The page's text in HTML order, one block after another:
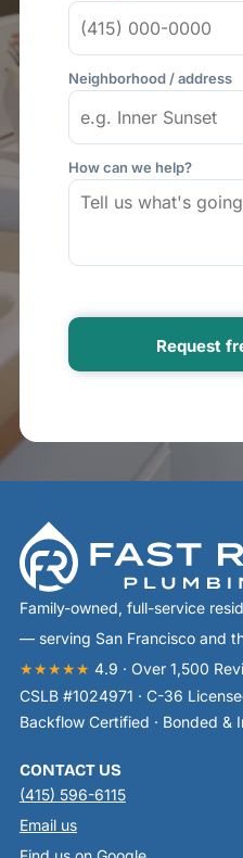
Neighborhood / address
How can we help?
Family-owned, full-service
— serving San Francisco and
★★★★★ 4.9 · Over 1,500
CSLB #1024971 · C-36
Backflow Certified · Bonded &
CONTACT US
(415) 596-6115
Email us